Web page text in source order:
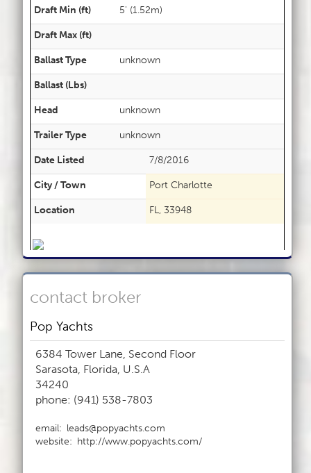
Draft Min (ft)
5' (1.52m)
Draft Max (ft)
Ballast Type
unknown
Ballast (Lbs)
Head
unknown
Trailer Type
unknown
Date Listed
7/8/2016
City / Town
Port Charlotte
Location
FL, 33948
contact broker
Pop Yachts
6384 Tower Lane, Second Floor
Sarasota, Florida, U.S.A
34240
phone: (941) 538-7803
email: leads@popyachts.com
website: http://www.popyachts.com/